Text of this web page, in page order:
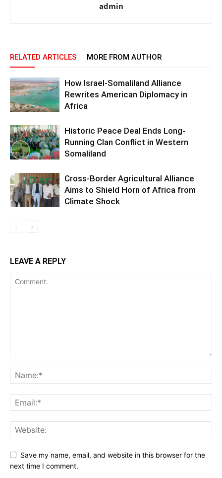
admin
RELATED ARTICLES MORE FROM AUTHOR
How Israel-Somaliland Alliance
Rewrites American Diplomacy in
Africa
Historic Peace Deal Ends Long-
Running Clan Conflict in Western
Somaliland
Cross-Border Agricultural Alliance
Aims to Shield Horn of Africa from
Climate Shock
LEAVE A REPLY
Save my name, email, and website in this browser for the
next time I comment.